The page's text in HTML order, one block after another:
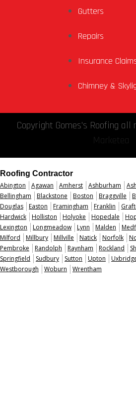
Gutters
Repairs
Insurance
Chimney &
Copyright Gomes's Roofing all
Marketea
Roofing Contractor
Abington
Agawan Amherst Ashburham
Bellingham
Blackstone Boston Braggville
Douglas
Easton Framingham Franklin
Hardwick
Holliston Holyoke Hopedale
Lexington
Longmeadow Lynn Malden
Milford
Millbury Millville Natick Norfolk
Pembroke
Randolph Raynham Rockland
Springfield
Sudbury Sutton Upton
Westborough
Woburn Wrentham